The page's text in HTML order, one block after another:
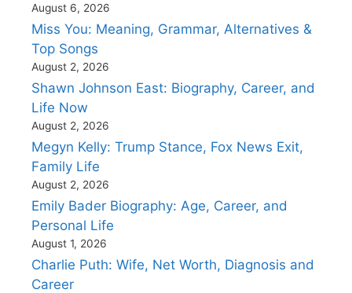
August 6, 2026
Miss You: Meaning, Grammar, Alternatives &
Top Songs
August 2, 2026
Shawn Johnson East: Biography, Career, and
Life Now
August 2, 2026
Megyn Kelly: Trump Stance, Fox News Exit,
Family Life
August 2, 2026
Emily Bader Biography: Age, Career, and
Personal Life
August 1, 2026
Charlie Puth: Wife, Net Worth, Diagnosis and
Career